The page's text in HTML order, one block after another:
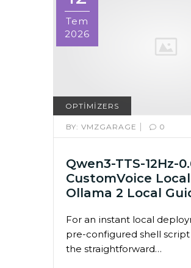
Tem
2026
OPTIMIZERS
BY: VMZGARAGE | 0
Qwen3-TTS-12Hz-
CustomVoice
Ollama 2 Local
For an instant local
pre-configured shell script
the straightforward…